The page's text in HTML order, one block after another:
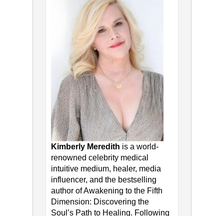
Kimberly Meredith is a world-
renowned celebrity medical
intuitive medium, healer, media
influencer, and the bestselling
author of Awakening to the Fifth
Dimension: Discovering the
Soul’s Path to Healing. Following